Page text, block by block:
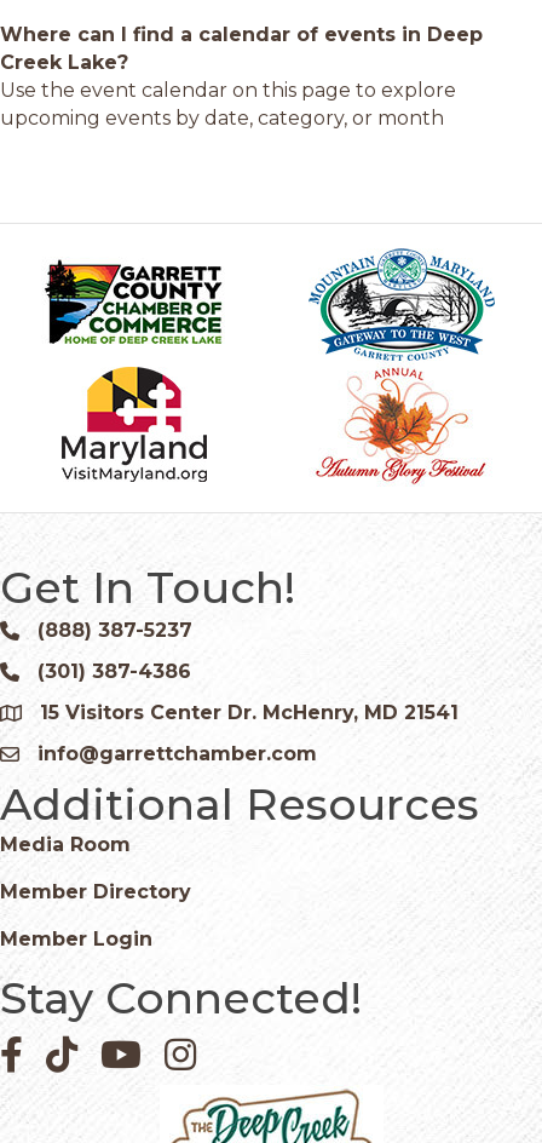
Where can I find a calendar of events in Deep
Creek Lake?
Use the event calendar on this page to explore
upcoming events by date, category, or month
Get In Touch!
Phone icon and link
(888) 387-5237
Phone icon and link
(301) 387-4386
Google Map
15 Visitors Center Dr. McHenry, MD 21541
Email icon and link
info@garrettchamber.com
Additional Resources
Media Room
Member Directory
Member Login
Stay Connected!
Facebook icon
Pinterest icon
YouTube iconInstagram icon